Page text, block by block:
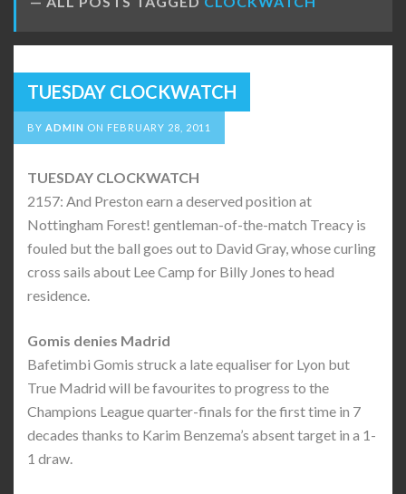
TUESDAY CLOCKWATCH
BY ADMIN ON FEBRUARY 28, 2011
TUESDAY CLOCKWATCH
2157: And Preston earn a deserved position at
Nottingham Forest! gentleman-of-the-match Treacy is
fouled but the ball goes out to David Gray, whose curling
cross sails about Lee Camp for Billy Jones to head
residence.
Gomis denies Madrid
Bafetimbi Gomis struck a late equaliser for Lyon but
True Madrid will be favourites to progress to the
Champions League quarter-finals for the first time in 7
decades thanks to Karim Benzema’s absent target in a 1-
1 draw.